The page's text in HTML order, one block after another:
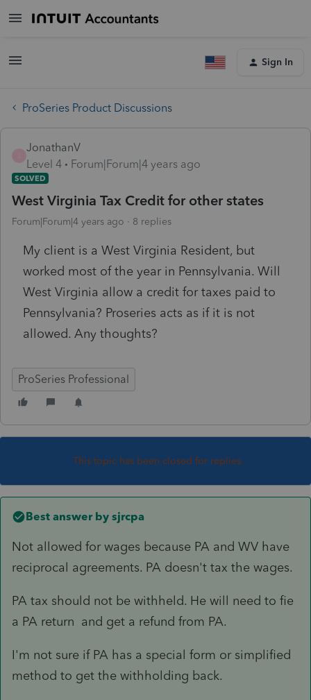
Sign In
ProSeries Product Discussions
JonathanV
Level 4
Forum|Forum|4 years ago
SOLVED
West Virginia Tax Credit for other states
Forum|Forum|4 years ago 8 replies
My client is a West Virginia Resident, but
worked most of the year in Pennsylvania. Will
West Virginia allow a credit for taxes paid to
Pennsylvania? Proseries acts as if it is not
allowed. Any thoughts?
ProSeries Professional
This topic has been closed for replies.
Best answer by sjrcpa
Not allowed for wages because PA and WV have
reciprocal agreements. PA doesn't tax the wages.
PA tax should not be withheld. He will need to fie
a PA return and get a refund from PA.
I'm not sure if PA has a special form or simplified
method to get the withholding back.